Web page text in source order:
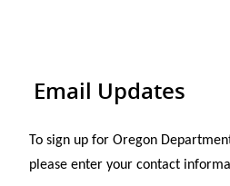
Email Updates
To sign up for Oregon
please enter your contact